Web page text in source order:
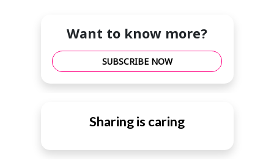
Want to know more?
SUBSCRIBE NOW
Sharing is caring